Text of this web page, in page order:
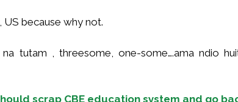
US because why not.
tutam , threesome, one-some….ama ndio
scrap CBE education system and go